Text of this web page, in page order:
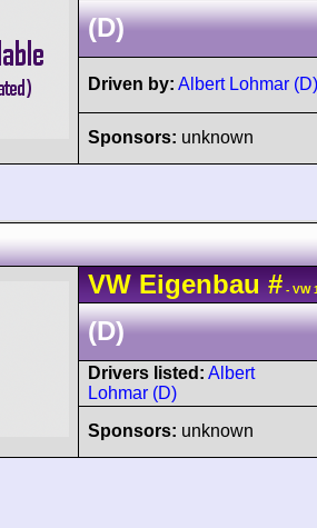
(D)
Driven by: Albert Lohmar (D)
Sponsors: unknown
VW Eigenbau # - VW
(D)
Drivers listed: Albert
Lohmar (D)
Sponsors: unknown